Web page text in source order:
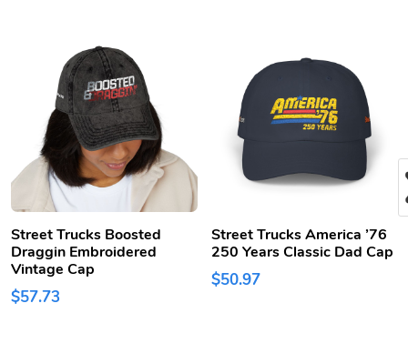
Street Trucks Boosted
Draggin Embroidered
Vintage Cap
$57.73
Street Trucks America ’76
250 Years Classic Dad Cap
$50.97